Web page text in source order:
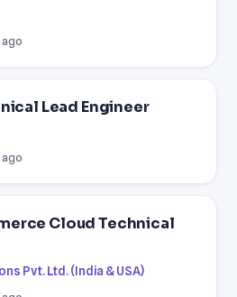
ago
Lead Engineer
ago
Cloud Technical
Pvt. Ltd. (India & USA)